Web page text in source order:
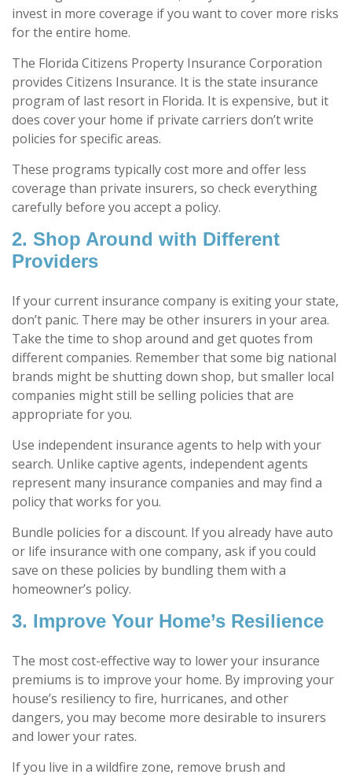
invest in more coverage if you want to cover more risks
for the entire home.
The Florida Citizens Property Insurance Corporation
provides Citizens Insurance. It is the state insurance
program of last resort in Florida. It is expensive, but it
does cover your home if private carriers don’t write
policies for specific areas.
These programs typically cost more and offer less
coverage than private insurers, so check everything
carefully before you accept a policy.
2. Shop Around with Different
Providers
If your current insurance company is exiting your state,
don’t panic. There may be other insurers in your area.
Take the time to shop around and get quotes from
different companies. Remember that some big national
brands might be shutting down shop, but smaller local
companies might still be selling policies that are
appropriate for you.
Use independent insurance agents to help with your
search. Unlike captive agents, independent agents
represent many insurance companies and may find a
policy that works for you.
Bundle policies for a discount. If you already have auto
or life insurance with one company, ask if you could
save on these policies by bundling them with a
homeowner’s policy.
3. Improve Your Home’s Resilience
The most cost-effective way to lower your insurance
premiums is to improve your home. By improving your
house’s resiliency to fire, hurricanes, and other
dangers, you may become more desirable to insurers
and lower your rates.
If you live in a wildfire zone, remove brush and